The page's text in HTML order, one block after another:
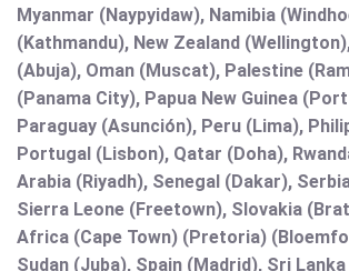
Myanmar (Naypyidaw), Namibia
(Kathmandu), New Zealand
(Abuja), Oman (Muscat), Palestine
(Panama City), Papua New Guinea
Paraguay (Asunción), Peru (Lima),
Portugal (Lisbon), Qatar (Doha),
Arabia (Riyadh), Senegal (Dakar),
Sierra Leone (Freetown), Slovakia
Africa (Cape Town) (Pretoria)
Sudan (Juba), Spain (Madrid), Sri